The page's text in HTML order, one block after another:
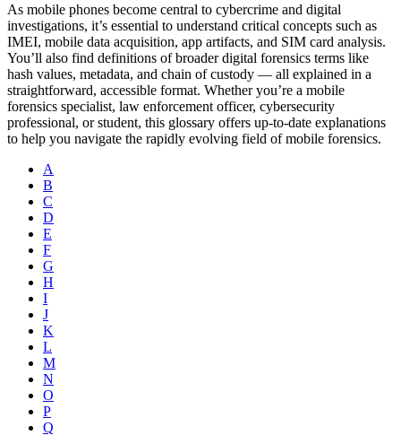
As mobile phones become central to cybercrime and digital
investigations, it’s essential to understand critical concepts such as
IMEI, mobile data acquisition, app artifacts, and SIM card analysis.
You’ll also find definitions of broader digital forensics terms like
hash values, metadata, and chain of custody — all explained in a
straightforward, accessible format. Whether you’re a mobile
forensics specialist, law enforcement officer, cybersecurity
professional, or student, this glossary offers up-to-date explanations
to help you navigate the rapidly evolving field of mobile forensics.
A
B
C
D
E
F
G
H
I
J
K
L
M
N
O
P
Q